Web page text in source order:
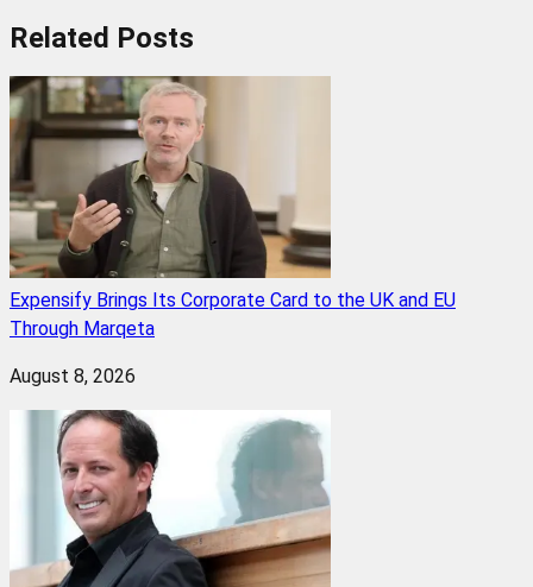
Related Posts
Expensify Brings Its Corporate Card to the UK and EU
Through Marqeta
August 8, 2026